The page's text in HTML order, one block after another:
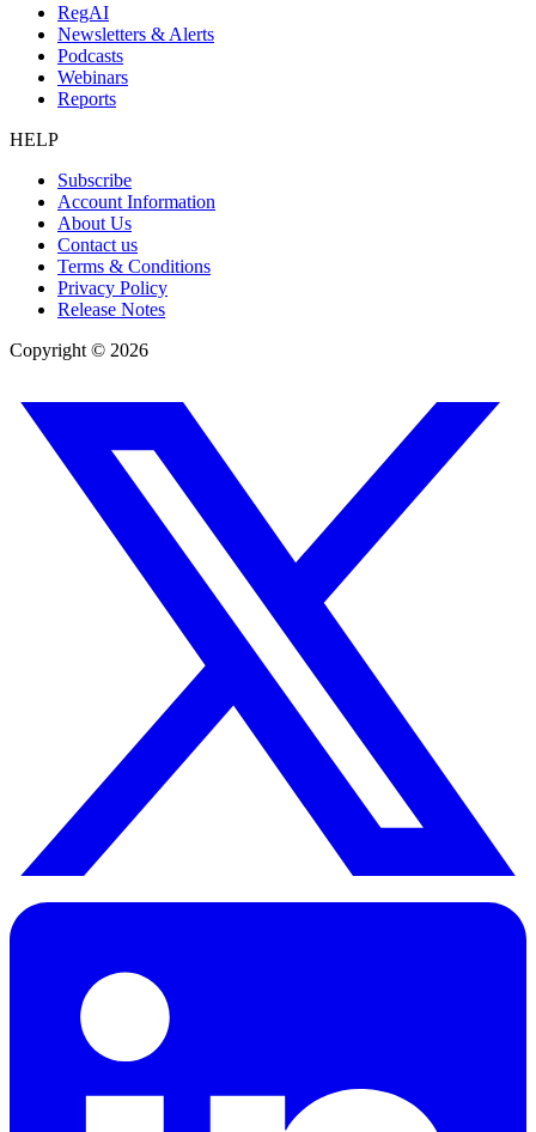
RegAI
Newsletters & Alerts
Podcasts
Webinars
Reports
HELP
Subscribe
Account Information
About Us
Contact us
Terms & Conditions
Privacy Policy
Release Notes
Copyright © 2026